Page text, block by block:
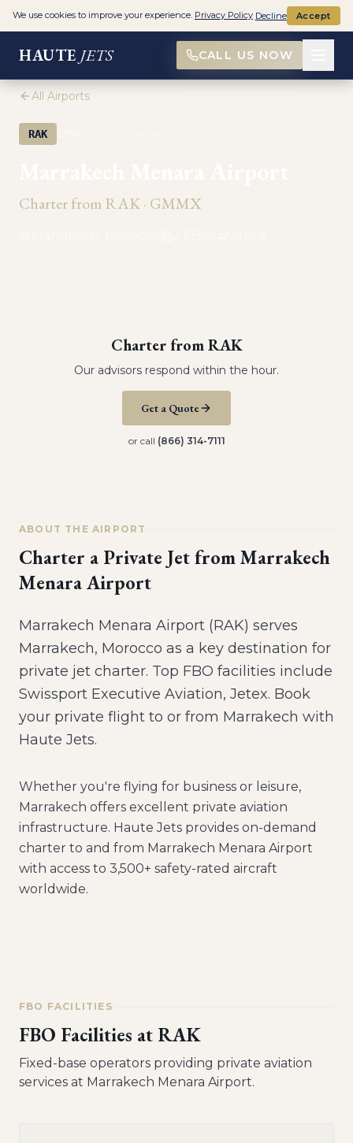
HAUTE JETS CALL US NOW
All Airports
RAK
Charter fromRAK· GMMX
Charter fromRAK
Our advisors respond within the hour.
Get a Quote
or call (866) 314-7111
ABOUT THE AIRPORT
Charter a Private Jet fromMarrakech
Menara Airport
Marrakech Menara Airport (RAK) serves
Marrakech, Morocco as a key destination for
private jet charter. Top FBO facilities include
Swissport Executive Aviation, Jetex. Book
your private flight to or from Marrakech with
Haute Jets.
Whether you're flying for business or leisure,
Marrakech offers excellent private aviation
infrastructure. Haute Jets provides on-demand
charter to and from Marrakech Menara Airport
with access to 3,500+ safety-rated aircraft
worldwide.
FBO FACILITIES
FBO Facilities at RAK
Fixed-base operators providing private aviation
services at Marrakech Menara Airport.
We use cookies to improve your experience. Privacy Policy Decline Accept